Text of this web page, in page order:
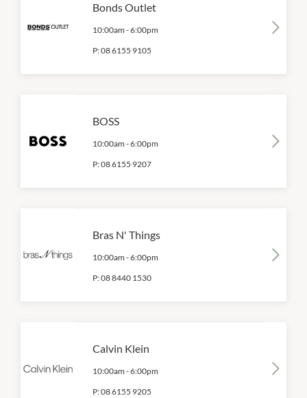
Bonds Outlet
10:00am -6:00pm
P:08 6155 9105
BOSS
10:00am -6:00pm
P:08 6155 9207
Bras N' Things
10:00am -6:00pm
P:08 8440 1530
Calvin Klein
10:00am -6:00pm
P:08 6155 9205